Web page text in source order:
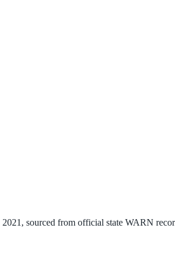
2021 , sourced from official state WARN